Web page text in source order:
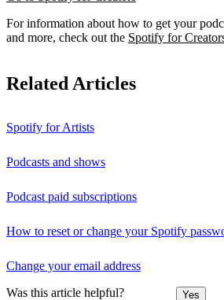
For information about how to get your
and more, check out the Spotify for
Related Articles
Spotify for Artists
Podcasts and shows
Podcast paid subscriptions
How to reset or change your Spotify
Change your email address
Was this article helpful? Yes